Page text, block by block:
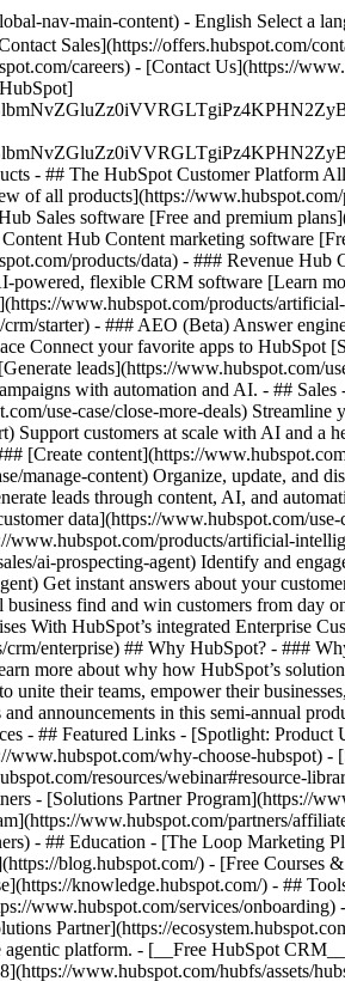
nav-main-content) - English Select a
Sales](https://offers.hubspot.com/
careers) - [Contact Us](https://
- ## The HubSpot Customer Platform
of all products](https://www.hubspot.com/
Sales software [Free and premium
Hub Content marketing software
products/data) - ### Revenue
flexible CRM software [Learn
www.hubspot.com/products/
starter) - ### AEO (Beta) Answer
Connect your favorite apps to HubSpot
leads](https://www.hubspot.com/
with automation and AI. - ##
use-case/close-more-deals)
Support customers at scale with AI and
[Create content](https://
manage-content) Organize, update, and
leads through content, AI, and
data](https://www.hubspot.com/
products/artificial-
ai-prospecting-agent) Identify and
Get instant answers about your
find and win customers from day
With HubSpot’s integrated Enterprise
enterprise) ## Why HubSpot? - ###
more about why how HubSpot’s
their teams, empower their
announcements in this semi-annual
- ## Featured Links - [Spotlight:
why-choose-
resources/webinar#resource-
- [Solutions Partner Program](https://
www.hubspot.com/partners/
- ## Education - [The Loop
blog.hubspot.com/) - [Free Courses
knowledge.hubspot.com/) - ##
www.hubspot.com/services/
Partner](https://
agentic platform. - [__Free HubSpot
www.hubspot.com/hubfs/assets/